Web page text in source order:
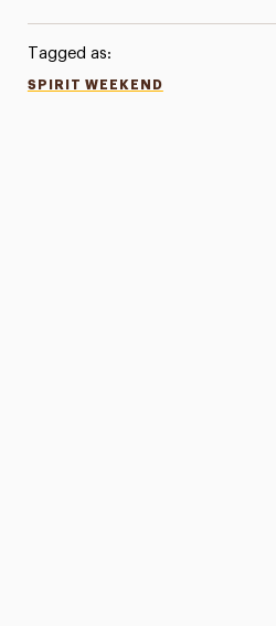
Tagged as:
SPIRIT WEEKEND